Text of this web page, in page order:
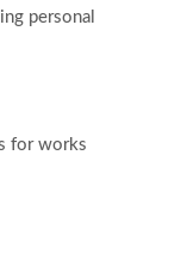
personal
for works